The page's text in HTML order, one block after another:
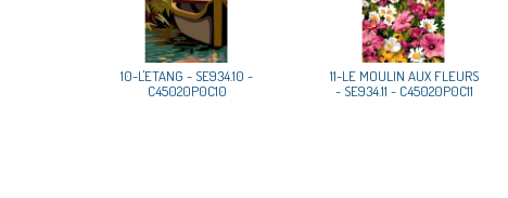
10-L'ETANG - SE934.10 -
C45020P0C10
11-LE MOULIN AUX FLEURS
- SE934.11 - C45020P0C11